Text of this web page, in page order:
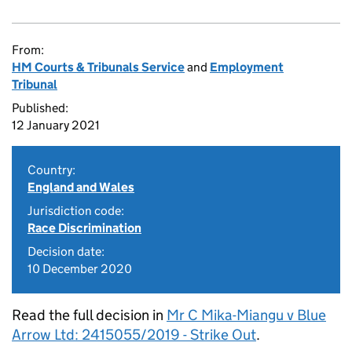
From:
HM Courts & Tribunals Serviceand Employment
Tribunal
Published:
12 January 2021
Country:
England and Wales
Jurisdiction code:
Race Discrimination
Decision date:
10 December 2020
Read the full decision in Mr C Mika-Miangu v Blue
Arrow Ltd: 2415055/2019 - Strike Out.